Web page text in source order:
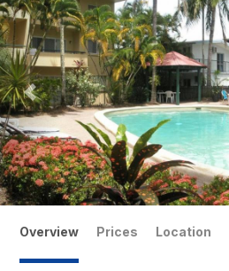
Overview Prices Location